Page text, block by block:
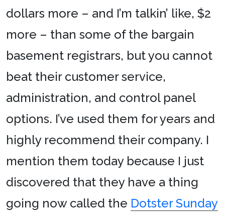
dollars more – and I’m talkin’ like, $2
more – than some of the bargain
basement registrars, but you cannot
beat their customer service,
administration, and control panel
options. I’ve used them for years and
highly recommend their company. I
mention them today because I just
discovered that they have a thing
going now called the Dotster Sunday